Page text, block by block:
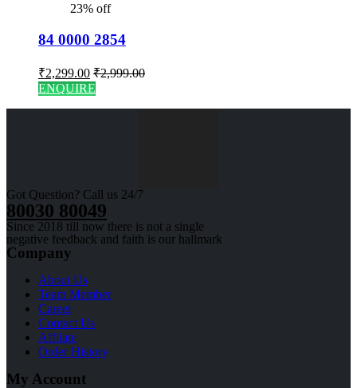
23% off
84 0000 2854
₹2,299.00 ₹2,999.00
ENQUIRE
Got Question? Call us 24/7
80030 80049
Since 2018 till now there is not a single
negative feedback and faith is our hallmark
Company
About Us
Team Member
Career
Contact Us
Affilate
Order History
My Account